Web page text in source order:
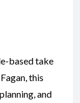
based take
this
and